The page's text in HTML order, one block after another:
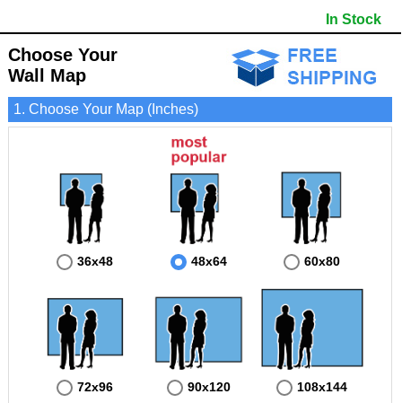
- It displays information useful for business, education and personal applications.
- The map is protected by 3mm lamination on both sides.
- 5 digit Zip Codes
- Counties bordering Sampson County
- Golf Courses
- Incorporated Places shaded
- Airports
- Misc Land Use (cemetery)
In Stock
Choose Your
Wall Map
1. Choose Your Map (Inches)
36x48 48x64 60x80
72x96 90x120 108x144